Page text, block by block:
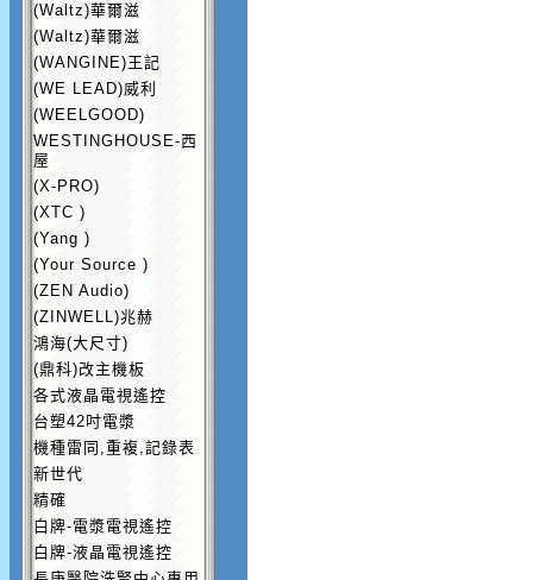
(Waltz)華爾滋
(Waltz)華爾滋
(WANGINE)王記
(WE LEAD)威利
(WEELGOOD)
WESTINGHOUSE-西
屋
(X-PRO)
(XTC )
(Yang )
(Your Source )
(ZEN Audio)
(ZINWELL)兆赫
鴻海(大尺寸)
(鼎科)改主機板
各式液晶電視遙控
台塑42吋電漿
機種雷同,重複,記錄表
新世代
精確
白牌-電漿電視遙控
白牌-液晶電視遙控